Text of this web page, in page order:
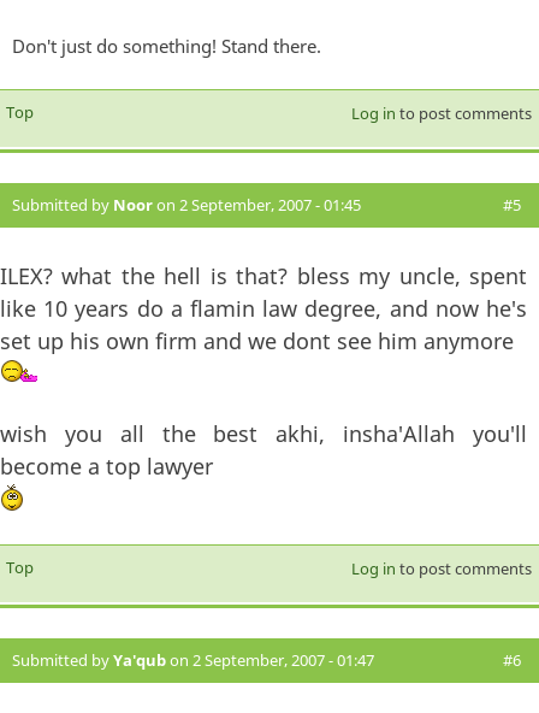
Don't just do something! Stand there.
Top Log in to post comments
Submitted by Nooron 2 September, 2007 - 01:45 #5
ILEX? what the hell is that? bless my uncle, spent
like 10 years do a flamin law degree, and now he's
set up his own firm and we dont see him anymore
wish you all the best akhi, insha'Allah you'll
become a top lawyer
Top Log in to post comments
Submitted byYa'qubon 2 September, 2007 - 01:47 #6